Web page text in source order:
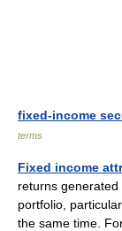
fixed-income
terms
Fixed income
returns
portfolio,
the same time.